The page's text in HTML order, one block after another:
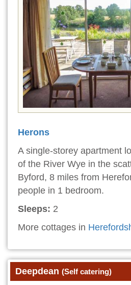
Herons
A single-storey apartment
of the River Wye in the
Byford, 8 miles from
people in 1 bedroom.
Sleeps: 2
More cottages in
Deepdean (Self catering)